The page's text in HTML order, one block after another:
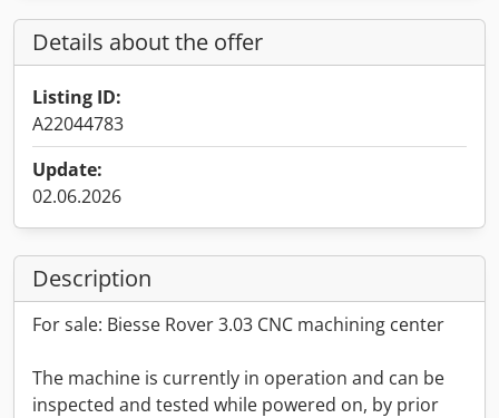
Details about the offer
Listing ID:
A22044783
Update:
02.06.2026
Description
For sale: Biesse Rover 3.03 CNC machining center
The machine is currently in operation and can be
inspected and tested while powered on, by prior